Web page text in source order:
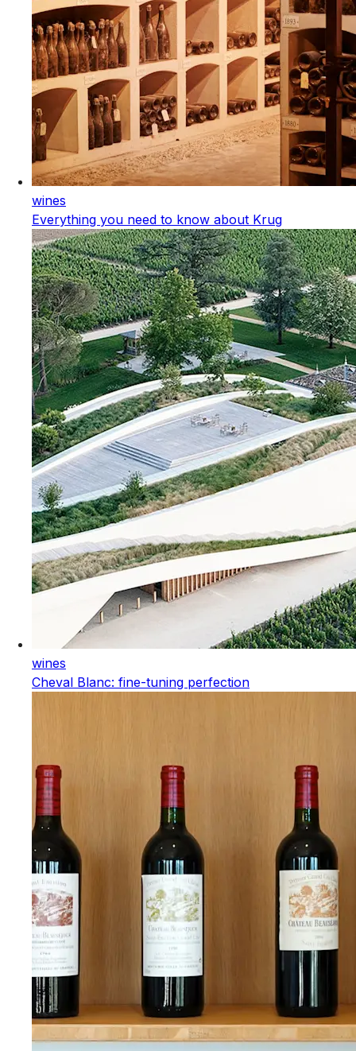
wines
Everything you need to know about Krug
wines
Cheval Blanc: fine-tuning perfection